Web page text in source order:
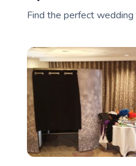
Find the perfect